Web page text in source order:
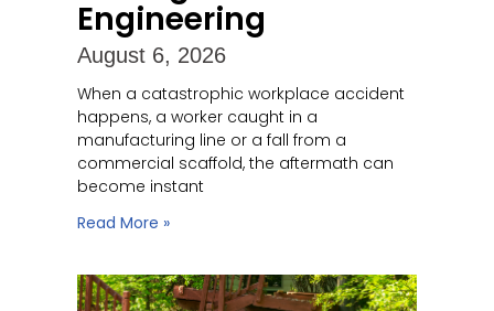
Engineering
August 6, 2026
When a catastrophic workplace accident
happens, a worker caught in a
manufacturing line or a fall from a
commercial scaffold, the aftermath can
become instant
Read More »